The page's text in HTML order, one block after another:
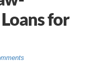
for